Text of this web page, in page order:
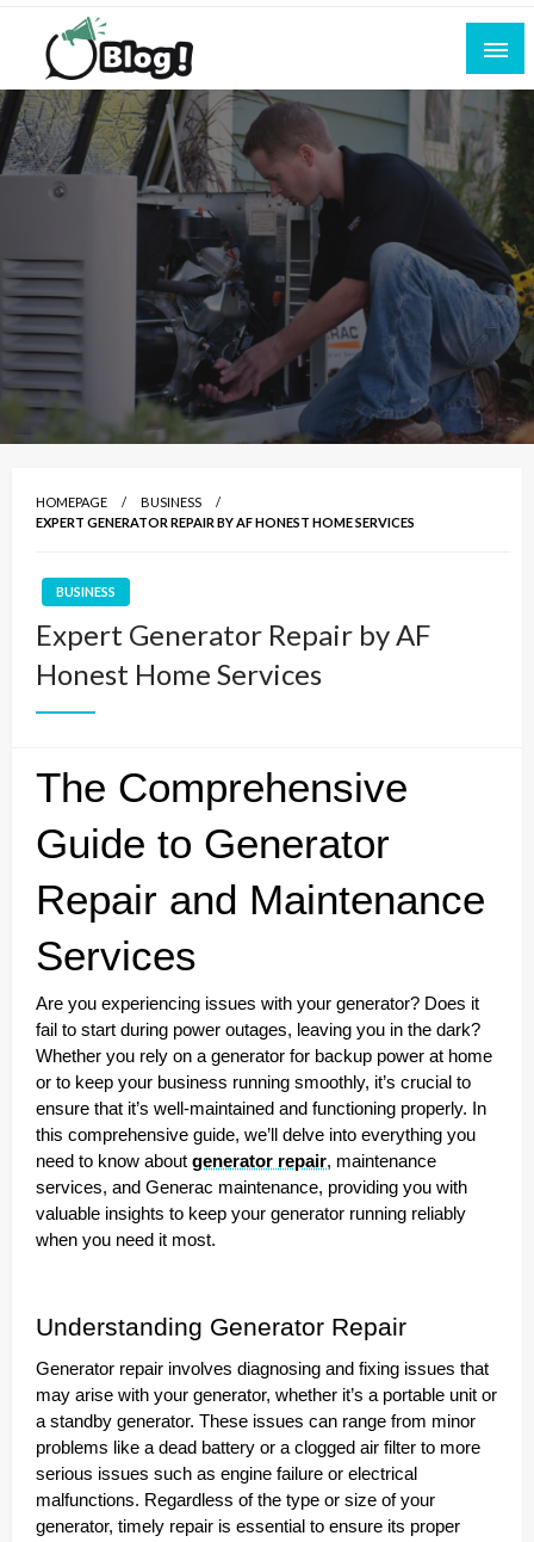
Skip
content
All for Bloggers: Your Ultimate Platform for
Blogging Excellence
Empowering Every Blogger, Every Story
HOMEPAGE
BUSINESS
EXPERT GENERATOR REPAIR BY AF HONEST HOME SERVICES
BUSINESS
Expert Generator Repair by AF
Honest Home Services
The Comprehensive
Guide to Generator
Repair and Maintenance
Services
Are you experiencing issues with your generator? Does it
fail to start during power outages, leaving you in the dark?
Whether you rely on a generator for backup power at home
or to keep your business running smoothly, it’s crucial to
ensure that it’s well-maintained and functioning properly. In
this comprehensive guide, we’ll delve into everything you
need to know about generator repair, maintenance
services, and Generac maintenance, providing you with
valuable insights to keep your generator running reliably
when you need it most.
Understanding Generator Repair
Generator repair involves diagnosing and fixing issues that
may arise with your generator, whether it’s a portable unit or
a standby generator. These issues can range from minor
problems like a dead battery or a clogged air filter to more
serious issues such as engine failure or electrical
malfunctions. Regardless of the type or size of your
generator, timely repair is essential to ensure its proper